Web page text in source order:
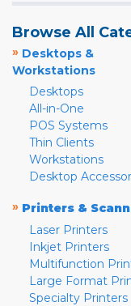
Browse All
» Desktops &
Workstations
Desktops
All-in-One
POS Systems
Thin Clients
Workstations
Desktop
» Printers &
Laser Printers
Inkjet Printers
Multifunction
Large Format
Specialty Printers